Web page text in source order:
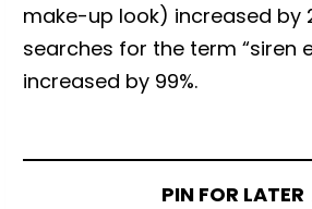
make-up look) increased by
searches for the term “siren
increased by 99%.
PIN FOR LATER